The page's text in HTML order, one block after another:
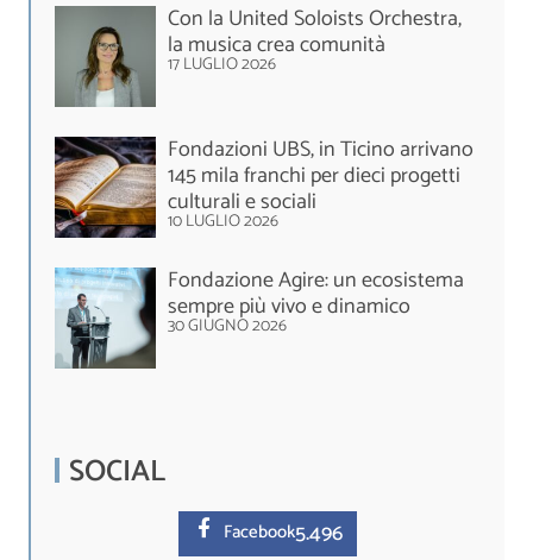
Con la United Soloists Orchestra,
la musica crea comunità
17 LUGLIO 2026
Fondazioni UBS, in Ticino arrivano
145 mila franchi per dieci progetti
culturali e sociali
10 LUGLIO 2026
Fondazione Agire: un ecosistema
sempre più vivo e dinamico
30 GIUGNO 2026
SOCIAL
Facebook5.496